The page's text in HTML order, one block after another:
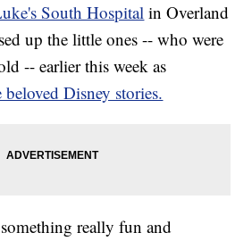
South Hospital in Overland
up the little ones -- who were
-- earlier this week as
beloved Disney stories.
really fun and